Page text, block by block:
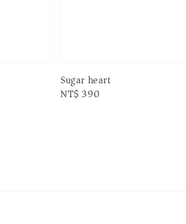
Sugar heart
Regular
NT$ 390